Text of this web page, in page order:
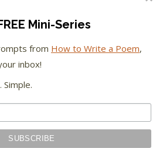
Mini-Series
from How to Write a Poem,
inbox!
Simple.